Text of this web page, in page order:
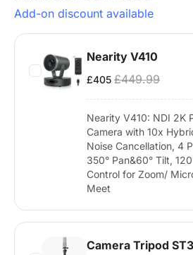
Add-on discount available
Nearity V410
£405 £449.99
Nearity V410: NDI 2K
Camera with 10x
Noise Cancellation, 4
350° Pan&60° Tilt,
Control for Zoom/
Meet
Camera Tripod